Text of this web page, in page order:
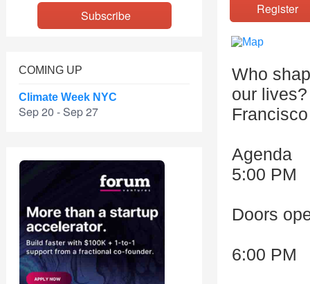
COMING UP
Climate Week NYC
Sep 20 - Sep 27
Who
our
Agenda
5:00 PM
Doors
6:00 PM